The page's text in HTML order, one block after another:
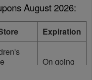
August 2026:
Expiration
On going